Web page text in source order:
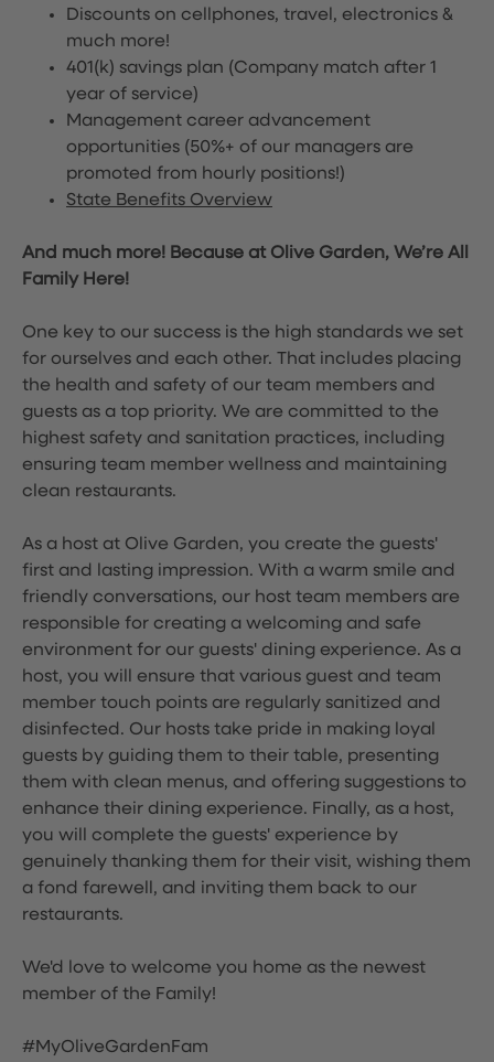
Discounts on cellphones, travel, electronics &
much more!
401(k) savings plan (Company match after 1
year of service)
Management career advancement
opportunities (50%+ of our managers are
promoted from hourly positions!)
State Benefits Overview
And much more! Because at Olive Garden, We’re All
Family Here!
One key to our success is the high standards we set
for ourselves and each other. That includes placing
the health and safety of our team members and
guests as a top priority. We are committed to the
highest safety and sanitation practices, including
ensuring team member wellness and maintaining
clean restaurants.
As a host at Olive Garden, you create the guests'
first and lasting impression. With a warm smile and
friendly conversations, our host team members are
responsible for creating a welcoming and safe
environment for our guests' dining experience. As a
host, you will ensure that various guest and team
member touch points are regularly sanitized and
disinfected. Our hosts take pride in making loyal
guests by guiding them to their table, presenting
them with clean menus, and offering suggestions to
enhance their dining experience. Finally, as a host,
you will complete the guests' experience by
genuinely thanking them for their visit, wishing them
a fond farewell, and inviting them back to our
restaurants.
We'd love to welcome you home as the newest
member of the Family!
#MyOliveGardenFam